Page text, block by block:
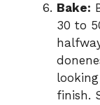
Bake:
30 to
finish.